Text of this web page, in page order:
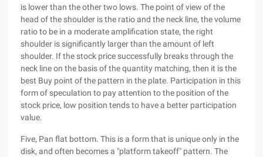
is lower than the other two lows. The point of view of the
head of the shoulder is the ratio and the neck line, the volume
ratio to be in a moderate amplification state, the right
shoulder is significantly larger than the amount of left
shoulder. If the stock price successfully breaks through the
neck line on the basis of the quantity matching, then it is the
best Buy point of the pattern in the plate. Participation in this
form of speculation to pay attention to the position of the
stock price, low position tends to have a better participation
value.
Five, Pan flat bottom. This is a form that is unique only in the
disk, and often becomes a "platform takeoff" pattern. The